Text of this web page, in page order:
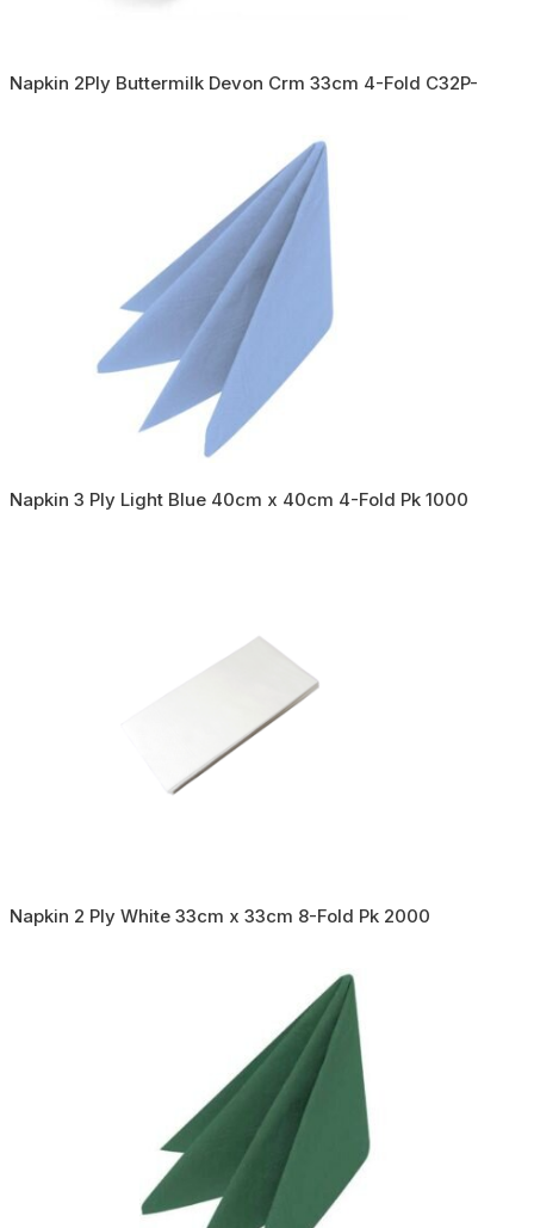
Napkin 2Ply Buttermilk Devon Crm 33cm 4-Fold C32P-
Napkin 3 Ply Light Blue 40cm x 40cm 4-Fold Pk 1000
Napkin 2 Ply White 33cm x 33cm 8-Fold Pk 2000